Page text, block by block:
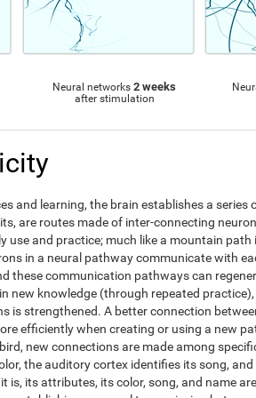
Neural networks2 weeks
after stimulation
and learning, the brain establishes a series
are routes made of inter-connecting
use and practice; much like a mountain path
in a neural pathway communicate with
these communication pathways can
new knowledge (through repeated
is strengthened. A better connection
efficiently when creating or using a new
new connections are made among
the auditory cortex identifies its song,
is, its attributes, its color, song, and name